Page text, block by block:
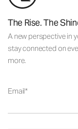
The Rise. The
A new perspective in
stay connected on
more.
Email